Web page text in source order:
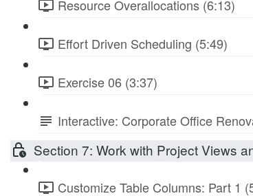
Resource Overallocations (6:13)
Effort Driven Scheduling (5:49)
Exercise 06 (3:37)
Interactive: Corporate Office
Section 7: Work with Project Views
Customize Table Columns: Part 1